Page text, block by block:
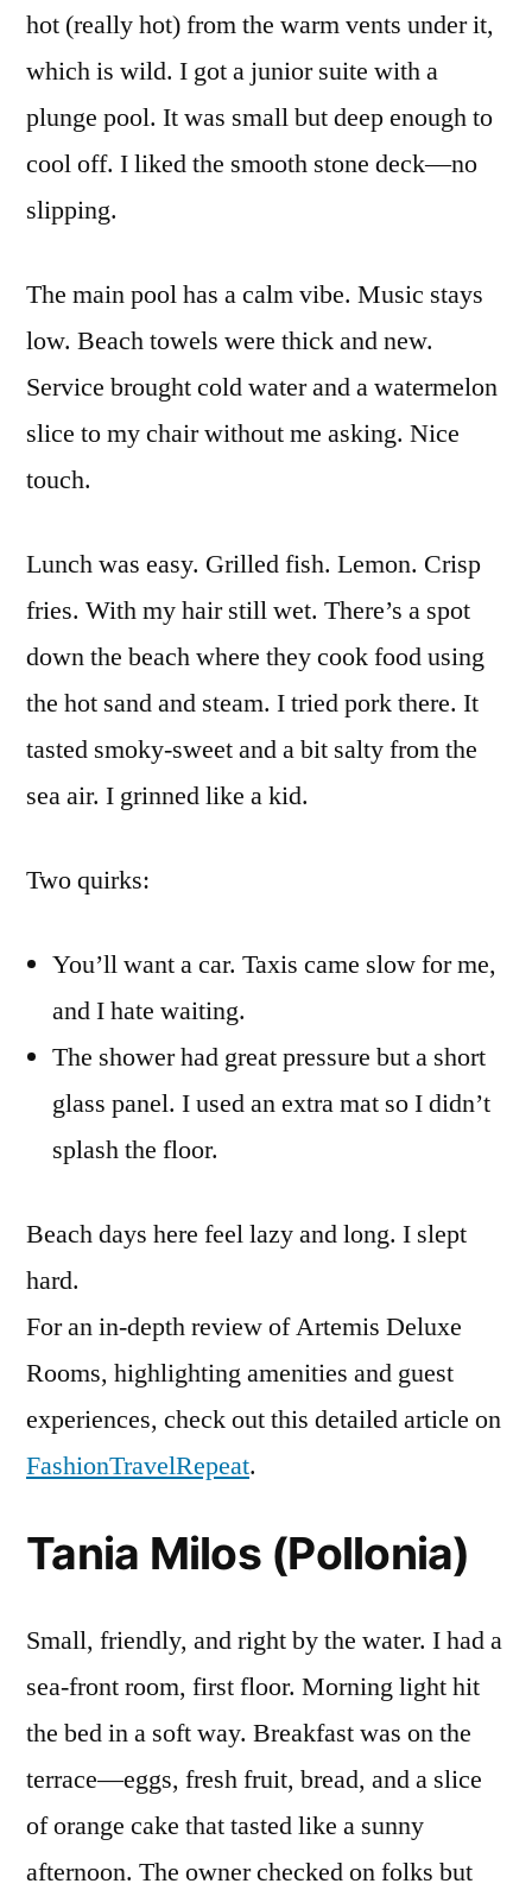
hot (really hot) from the warm vents under it,
which is wild. I got a junior suite with a
plunge pool. It was small but deep enough to
cool off. I liked the smooth stone deck—no
slipping.
The main pool has a calm vibe. Music stays
low. Beach towels were thick and new.
Service brought cold water and a watermelon
slice to my chair without me asking. Nice
touch.
Lunch was easy. Grilled fish. Lemon. Crisp
fries. With my hair still wet. There’s a spot
down the beach where they cook food using
the hot sand and steam. I tried pork there. It
tasted smoky-sweet and a bit salty from the
sea air. I grinned like a kid.
Two quirks:
You’ll want a car. Taxis came slow for me,
and I hate waiting.
The shower had great pressure but a short
glass panel. I used an extra mat so I didn’t
splash the floor.
Beach days here feel lazy and long. I slept
hard.
For an in-depth review of Artemis Deluxe
Rooms, highlighting amenities and guest
experiences, check out this detailed article on
FashionTravelRepeat.
Tania Milos (Pollonia)
Small, friendly, and right by the water. I had a
sea-front room, first floor. Morning light hit
the bed in a soft way. Breakfast was on the
terrace—eggs, fresh fruit, bread, and a slice
of orange cake that tasted like a sunny
afternoon. The owner checked on folks but